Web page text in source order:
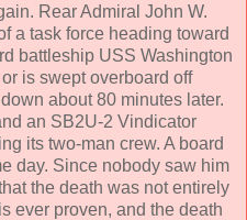
Rear Admiral John W.
a task force heading toward
battleship USS Washington
is swept overboard off
about 80 minutes later.
an SB2U-2 Vindicator
its two-man crew. A board
day. Since nobody saw him
the death was not entirely
ever proven, and the death